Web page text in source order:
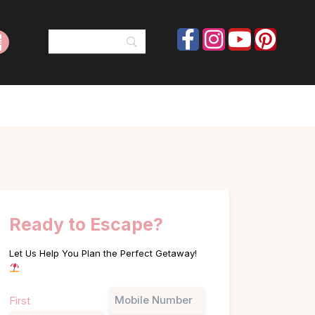
Ready to Escape?
Let Us Help You Plan the Perfect Getaway!
First Phone